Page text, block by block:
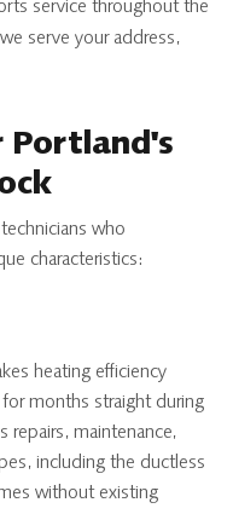
service throughout the
serve your address,
Portland's
who
characteristics:
heating efficiency
months straight during
repairs, maintenance,
including the ductless
without existing